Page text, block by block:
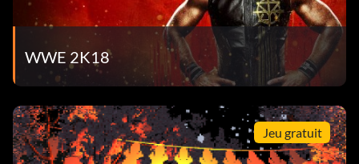
WWE 2K18
Jeu gratuit